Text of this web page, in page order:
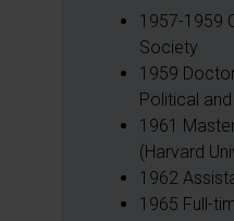
1957-1959
Society
1959
Political
1961
(Harvard
1962
1965 Full-